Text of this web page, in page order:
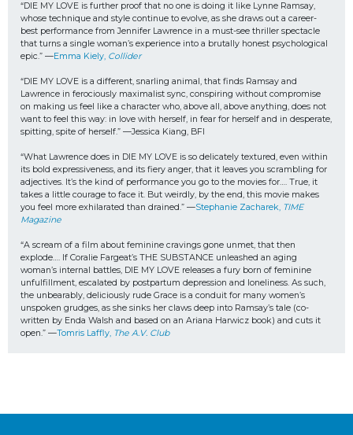
“DIE MY LOVE is further proof that no one is doing it like Lynne Ramsay,
whose technique and style continue to evolve, as she draws out a career-
best performance from Jennifer Lawrence in a must-see thriller spectacle
that turns a single woman’s experience into a brutally honest psychological
epic.” —Emma Kiely, Collider
“DIE MY LOVE is a different, snarling animal, that finds Ramsay and
Lawrence in ferociously maximalist sync, conspiring without compromise
on making us feel like a character who, above all, above anything, does not
want to feel this way: in love with herself, in fear for herself and in desperate,
spitting, spite of herself.” —Jessica Kiang, BFI
“What Lawrence does in DIE MY LOVE is so delicately textured, even within
its bold expressiveness, and its fiery anger, that it leaves you scrambling for
adjectives. It’s the kind of performance you go to the movies for…. True, it
takes a little courage to face it. But weirdly, by the end, this movie makes
you feel more exhilarated than drained.” —Stephanie Zacharek, TIME
Magazine
“A scream of a film about feminine cravings gone unmet, that then
explode…. If Coralie Fargeat’s THE SUBSTANCE unleashed an aging
woman’s internal battles, DIE MY LOVE releases a fury born of feminine
unfulfillment, escalated by postpartum depression and loneliness. As such,
the unbearably, deliciously rude Grace is a conduit for many women’s
unspoken grudges, as she sinks her claws deep into Ramsay’s tale (co-
written by Enda Walsh and based on an Ariana Harwicz book) and cuts it
open.” —Tomris Laffly, The A.V. Club